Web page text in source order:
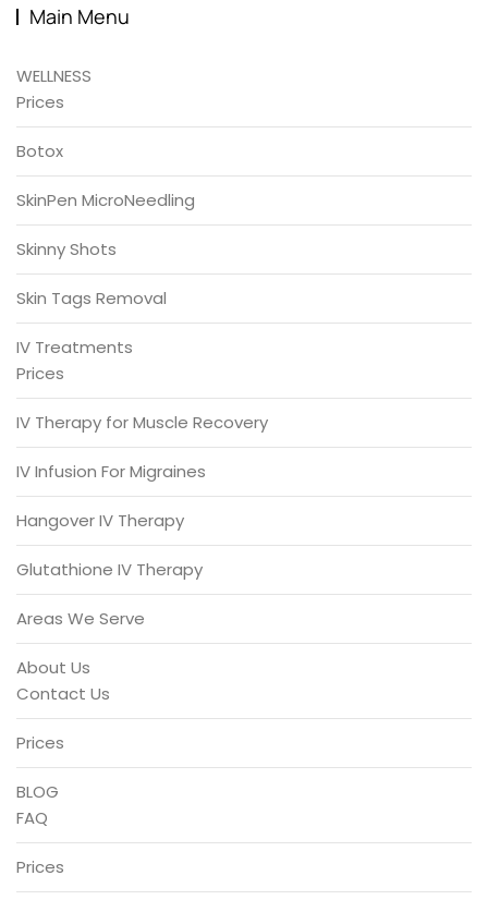
Main Menu
WELLNESS
Prices
Botox
SkinPen MicroNeedling
Skinny Shots
Skin Tags Removal
IV Treatments
Prices
IV Therapy for Muscle Recovery
IV Infusion For Migraines
Hangover IV Therapy
Glutathione IV Therapy
Areas We Serve
About Us
Contact Us
Prices
BLOG
FAQ
Prices